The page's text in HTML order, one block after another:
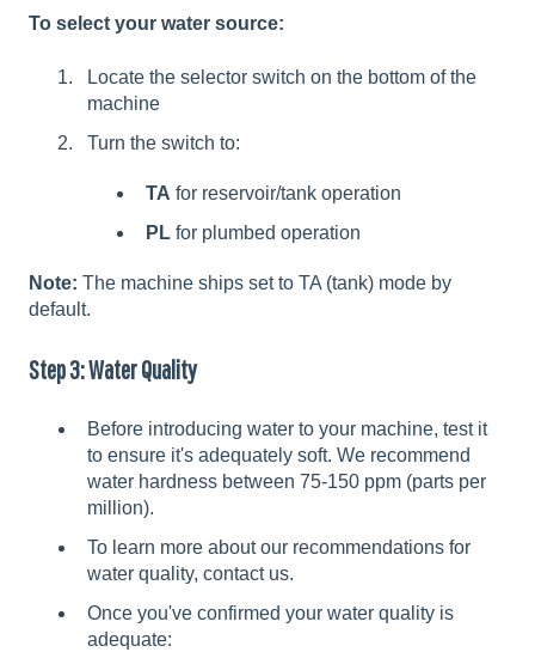
To select your water source:
Locate the selector switch on the bottom of the
machine
Turn the switch to:
TA for reservoir/tank operation
PL for plumbed operation
Note: The machine ships set to TA (tank) mode by
default.
Step 3: Water Quality
Before introducing water to your machine, test it
to ensure it's adequately soft. We recommend
water hardness between 75-150 ppm (parts per
million).
To learn more about our recommendations for
water quality, contact us.
Once you've confirmed your water quality is
adequate: